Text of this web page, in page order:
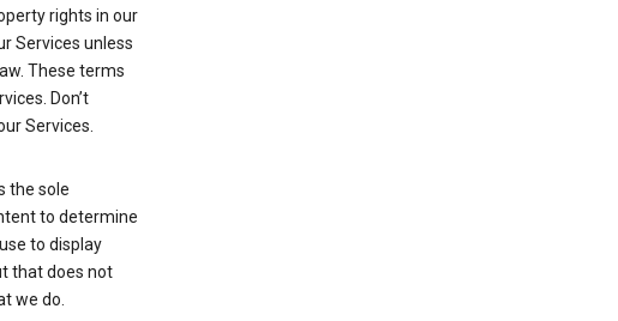
rights in our
Services unless
These terms
Don’t
Services.
the sole
to determine
to display
that does not
we do.